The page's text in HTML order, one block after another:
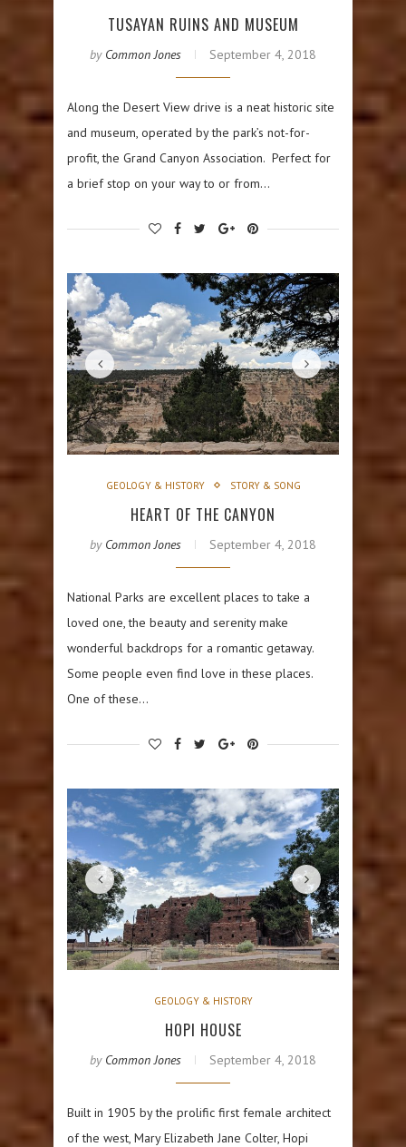
TUSAYAN RUINS AND MUSEUM
by Common Jones September 4, 2018
Along the Desert View drive is a neat historic site
and museum, operated by the park’s not-for-
profit, the Grand Canyon Association. Perfect for
a brief stop on your way to or from…
GEOLOGY & HISTORY STORY & SONG
HEART OF THE CANYON
by Common Jones September 4, 2018
National Parks are excellent places to take a
loved one, the beauty and serenity make
wonderful backdrops for a romantic getaway.
Some people even find love in these places.
One of these…
GEOLOGY & HISTORY
HOPI HOUSE
by Common Jones September 4, 2018
Built in 1905 by the prolific first female architect
of the west, Mary Elizabeth Jane Colter, Hopi